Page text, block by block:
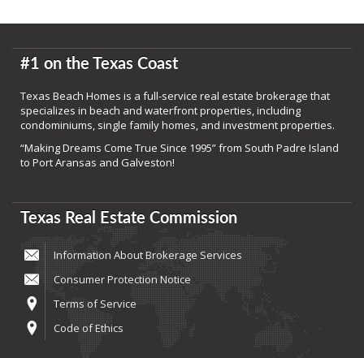
#1 on the Texas Coast
Texas Beach Homes is a full-service real estate brokerage that
specializes in beach and waterfront properties, including
condominiums, single family homes, and investment properties.
“Making Dreams Come True Since 1995” from South Padre Island
to Port Aransas and Galveston!
Texas Real Estate Commission
Information About Brokerage Services
Consumer Protection Notice
Terms of Service
Code of Ethics